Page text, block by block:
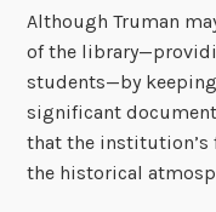
Although Truman
of the
students—by
significant
that the institution’s
the historical